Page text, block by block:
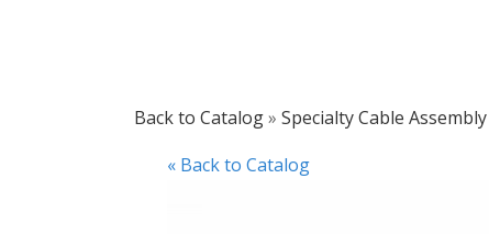
Back to Catalog
Specialty Cable Assembly
« Back to Catalog